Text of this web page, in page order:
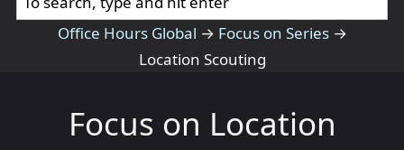
Office Hours Global → Focus on Series →
Location Scouting
Focus on Location